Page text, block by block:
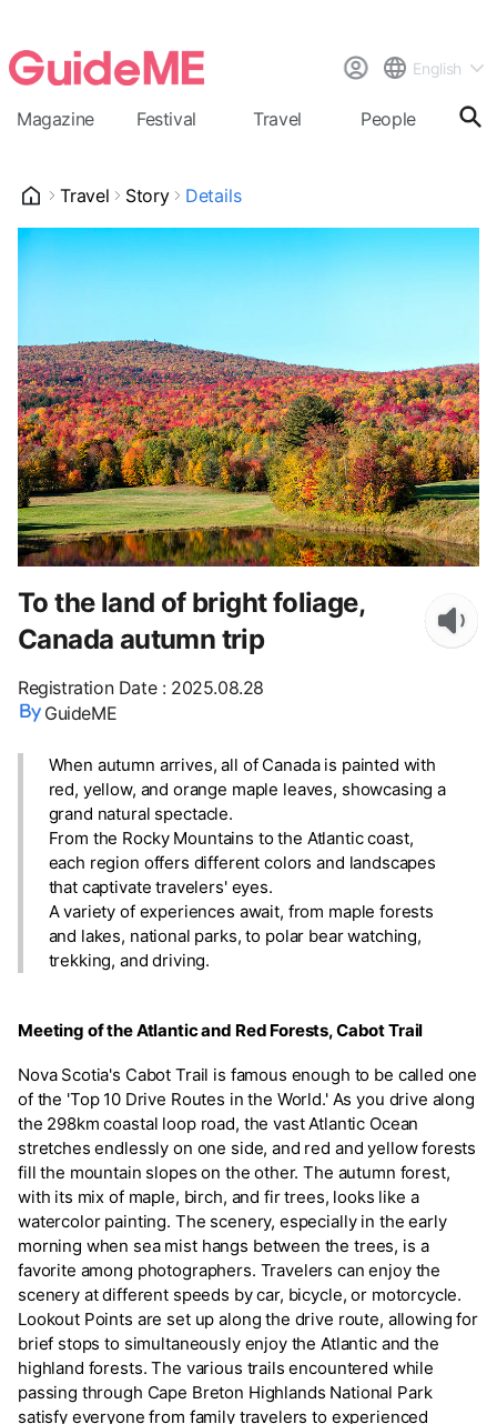
English
Magazine Festival Travel People
Travel Story Details
To the land of bright foliage,
Canada autumn trip
Registration Date: 2025.08.28
GuideME
When autumn arrives, all of Canada is painted with
red, yellow, and orange maple leaves, showcasing a
grand natural spectacle.
From the Rocky Mountains to the Atlantic coast,
each region offers different colors and landscapes
that captivate travelers' eyes.
A variety of experiences await, from maple forests
and lakes, national parks, to polar bear watching,
trekking, and driving.
Meeting of the Atlantic and Red Forests, Cabot Trail
Nova Scotia's Cabot Trail is famous enough to be called one
of the 'Top 10 Drive Routes in the World.' As you drive along
the 298km coastal loop road, the vast Atlantic Ocean
stretches endlessly on one side, and red and yellow forests
fill the mountain slopes on the other. The autumn forest,
with its mix of maple, birch, and fir trees, looks like a
watercolor painting. The scenery, especially in the early
morning when sea mist hangs between the trees, is a
favorite among photographers. Travelers can enjoy the
scenery at different speeds by car, bicycle, or motorcycle.
Lookout Points are set up along the drive route, allowing for
brief stops to simultaneously enjoy the Atlantic and the
highland forests. The various trails encountered while
passing through Cape Breton Highlands National Park
satisfy everyone from family travelers to experienced